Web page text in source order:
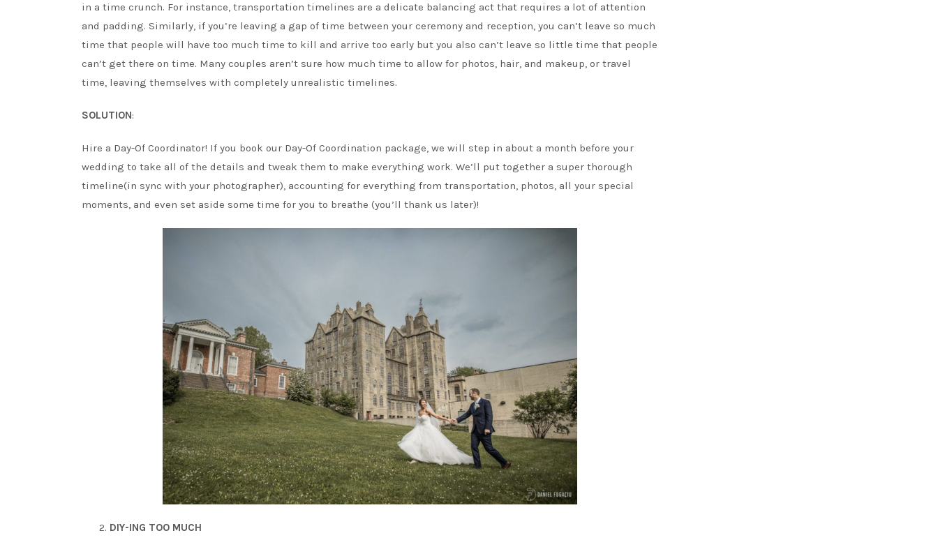
in a time crunch. For instance, transportation timelines are a delicate balancing act that requires a lot of attention
and padding. Similarly, if you’re leaving a gap of time between your ceremony and reception, you can’t leave so much
time that people will have too much time to kill and arrive too early but you also can’t leave so little time that people
can’t get there on time. Many couples aren’t sure how much time to allow for photos, hair, and makeup, or travel
time, leaving themselves with completely unrealistic timelines.
SOLUTION:
Hire a Day-Of Coordinator! If you book our Day-Of Coordination package, we will step in about a month before your
wedding to take all of the details and tweak them to make everything work. We’ll put together a super thorough
timeline(in sync with your photographer), accounting for everything from transportation, photos, all your special
moments, and even set aside some time for you to breathe (you’ll thank us later)!
DIY-ING TOO MUCH